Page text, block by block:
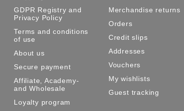
GDPR Registry and
Privacy Policy
Terms and conditions
of use
About us
Secure payment
Affiliate, Academy-
and Wholesale
Loyalty program
Merchandise returns
Orders
Credit slips
Addresses
Vouchers
My wishlists
Guest tracking